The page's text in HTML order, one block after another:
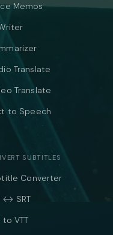
Memos
Translate
Translate
to Speech
SUBTITLES
Converter
↔ SRT
to VTT